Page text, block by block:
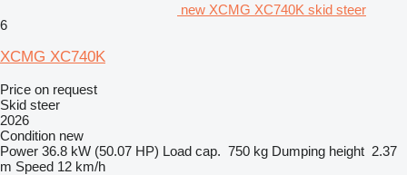
new XCMG XC740K skid steer
6
XCMG XC740K
Price on request
Skid steer
2026
Condition new
Power 36.8 kW (50.07 HP) Load cap. 750 kg Dumping height 2.37
m Speed 12 km/h